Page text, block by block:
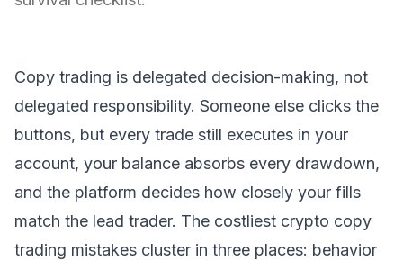
Copy trading is delegated decision-making, not
delegated responsibility. Someone else clicks the
buttons, but every trade still executes in your
account, your balance absorbs every drawdown,
and the platform decides how closely your fills
match the lead trader. The costliest crypto copy
trading mistakes cluster in three places: behavior